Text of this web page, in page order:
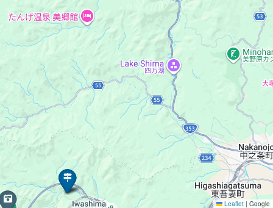
Leaflet | Google